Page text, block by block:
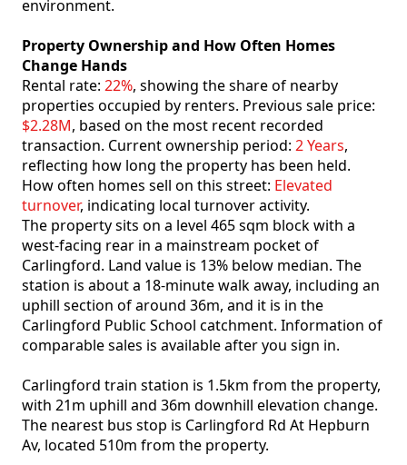
environment.
Property Ownership and How Often Homes
Change Hands
Rental rate: 22%, showing the share of nearby
properties occupied by renters. Previous sale price:
$2.28M, based on the most recent recorded
transaction. Current ownership period: 2 Years,
reflecting how long the property has been held.
How often homes sell on this street: Elevated
turnover, indicating local turnover activity.
The property sits on a level 465 sqm block with a
west-facing rear in a mainstream pocket of
Carlingford. Land value is 13% below median. The
station is about a 18-minute walk away, including an
uphill section of around 36m, and it is in the
Carlingford Public School catchment. Information of
comparable sales is available after you sign in.
Carlingford train station is 1.5km from the property,
with 21m uphill and 36m downhill elevation change.
The nearest bus stop is Carlingford Rd At Hepburn
Av, located 510m from the property.